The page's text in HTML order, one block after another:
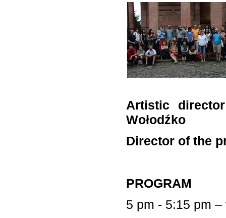
Artistic
Wołodźko
Director of the
PROGRAM
5 pm - 5:15 pm